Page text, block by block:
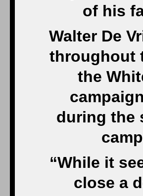
of his
Walter De
throughout
the
during the
“While it
close a